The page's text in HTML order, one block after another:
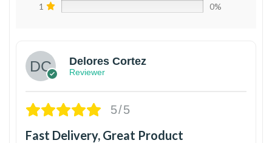
1 0%
Delores Cortez
Reviewer
5/5
Fast Delivery, Great Product